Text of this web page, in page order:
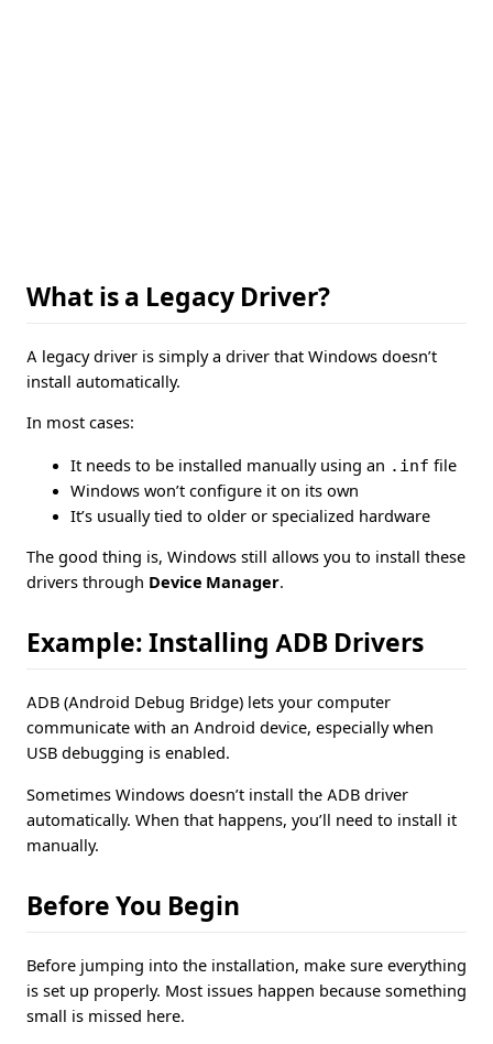
What is a Legacy Driver?
A legacy driver is simply a driver that Windows doesn’t
install automatically.
In most cases:
It needs to be installed manually using an .inf file
Windows won’t configure it on its own
It’s usually tied to older or specialized hardware
The good thing is, Windows still allows you to install these
drivers through Device Manager.
Example: Installing ADB Drivers
ADB (Android Debug Bridge) lets your computer
communicate with an Android device, especially when
USB debugging is enabled.
Sometimes Windows doesn’t install the ADB driver
automatically. When that happens, you’ll need to install it
manually.
Before You Begin
Before jumping into the installation, make sure everything
is set up properly. Most issues happen because something
small is missed here.